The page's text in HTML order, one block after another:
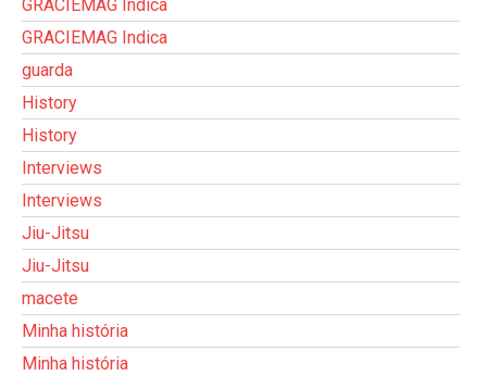
GRACIEMAG Indica
GRACIEMAG Indica
guarda
History
History
Interviews
Interviews
Jiu-Jitsu
Jiu-Jitsu
macete
Minha história
Minha história